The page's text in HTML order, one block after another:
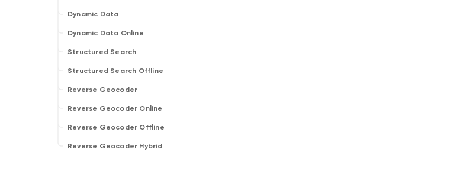
Dynamic Data
Dynamic Data Online
Structured Search
Structured Search Offline
Reverse Geocoder
Reverse Geocoder Online
Reverse Geocoder Offline
Reverse Geocoder Hybrid